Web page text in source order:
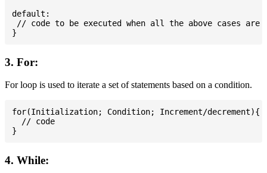
default:
// code to be executed when all the above cases are
3. For:
For loop is used to iterate a set of statements based on a condition.
for(Initialization; Condition; Increment/decrement){
  // code
4. While: